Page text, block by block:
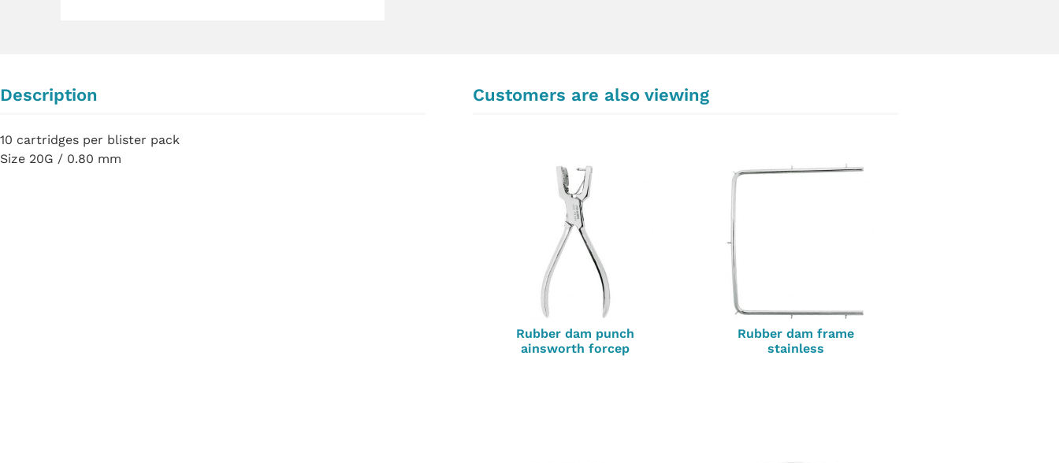
Description
10 cartridges per blister pack
Size 20G / 0.80 mm
Customers are also viewing
Rubber dam punch
ainsworth forcep
Rubber dam frame
stainless